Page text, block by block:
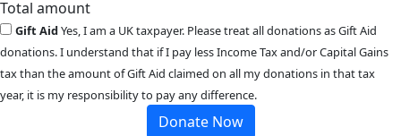
Total amount
Gift AidYes, I am a UK taxpayer. Please treat all donations as Gift Aid
donations. I understand that if I pay less Income Tax and/or Capital Gains
tax than the amount of Gift Aid claimed on all my donations in that tax
year, it is my responsibility to pay any difference.
Donate Now